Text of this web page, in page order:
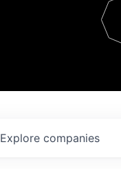
Contact
Explore companies